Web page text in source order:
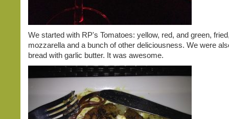
We started with RP's Tomatoes: yellow, red, and green,
mozzarella and a bunch of other deliciousness. We were
bread with garlic butter. It was awesome.